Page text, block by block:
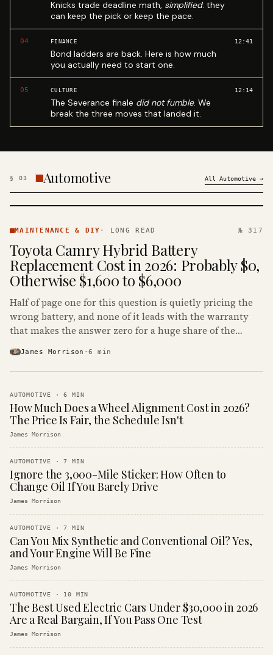
Knicks trade deadline math, simplified: they
can keep the pick or keep the pace.
04 FINANCE
Bond ladders are back. Here is how much
you actually need to start one.
12:41
05 CULTURE
The Severance finale did not fumble. We
break the three moves that landed it.
12:14
§ 03 Automotive All Automotive →
& DIY ·
MAINTENANCE & DIY · LONG READ № 317
Toyota Camry Hybrid Battery
Replacement Cost in 2026: Probably $0,
Otherwise $1,600 to $6,000
Half of page one for this question is quietly pricing the
wrong battery, and none of it leads with the warranty
that makes the answer zero for a huge share of the
James Morrison ·6 min
AUTOMOTIVE ·6 MIN
How Much Does a Wheel Alignment Cost in 2026?
The Price Is Fair, the Schedule Isn't
James Morrison
AUTOMOTIVE ·7 MIN
Ignore the 3,000-Mile Sticker: How Often to
Change Oil If You Barely Drive
James Morrison
AUTOMOTIVE ·7 MIN
Can You Mix Synthetic and Conventional Oil? Yes,
and Your Engine Will Be Fine
James Morrison
AUTOMOTIVE · 10 MIN
The Best Used Electric Cars Under $30,000 in 2026
Are a Real Bargain, If You Pass One Test
James Morrison